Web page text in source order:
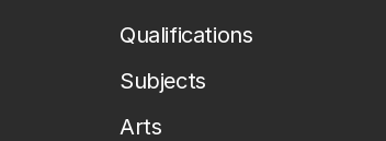
Qualifications
Subjects
Arts